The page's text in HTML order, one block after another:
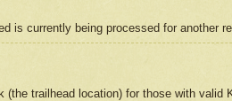
is currently being processed for another
(the trailhead location) for those with valid